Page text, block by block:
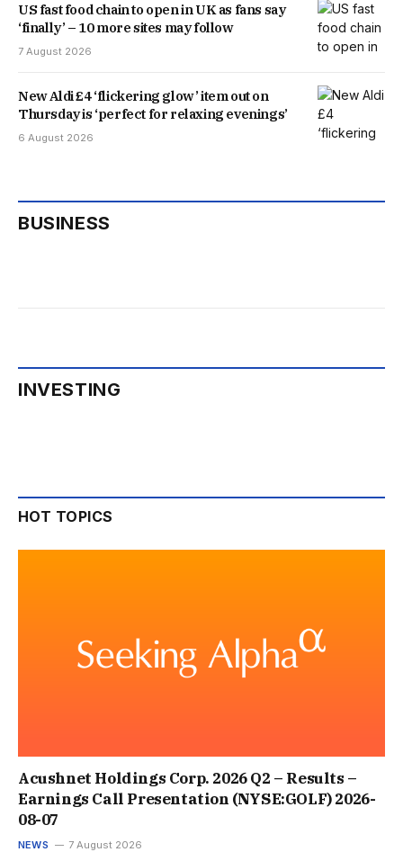
US fast food chain to open in UK as fans say
‘finally’ – 10 more sites may follow
7 August 2026
New Aldi £4 ‘flickering glow’ item out on
Thursday is ‘perfect for relaxing evenings’
6 August 2026
BUSINESS
INVESTING
HOT TOPICS
Acushnet Holdings Corp. 2026 Q2 – Results –
Earnings Call Presentation (NYSE:GOLF) 2026-
08-07
NEWS 7 August 2026